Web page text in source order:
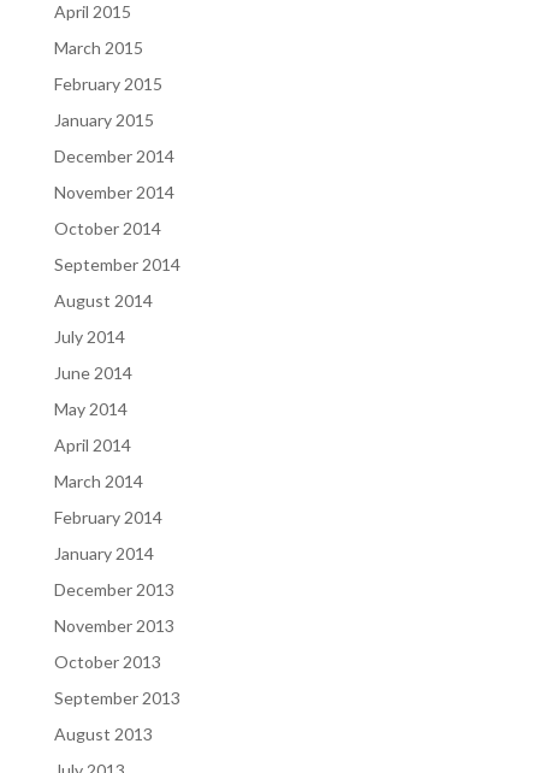
April 2015
March 2015
February 2015
January 2015
December 2014
November 2014
October 2014
September 2014
August 2014
July 2014
June 2014
May 2014
April 2014
March 2014
February 2014
January 2014
December 2013
November 2013
October 2013
September 2013
August 2013